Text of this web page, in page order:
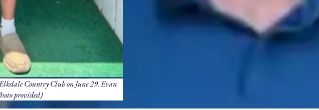
Country Club on June 29. Evan
provided)